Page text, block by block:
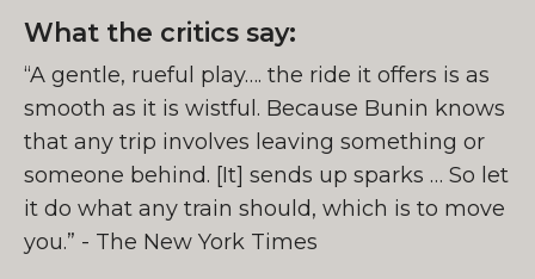
What the critics say:
“A gentle, rueful play…. the ride it offers is as
smooth as it is wistful. Because Bunin knows
that any trip involves leaving something or
someone behind. [It] sends up sparks … So let
it do what any train should, which is to move
you.” - The New York Times